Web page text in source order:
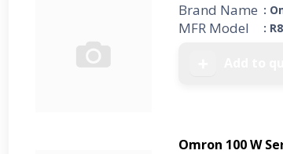
Brand Name :
MFR Model :
Omron 100 W